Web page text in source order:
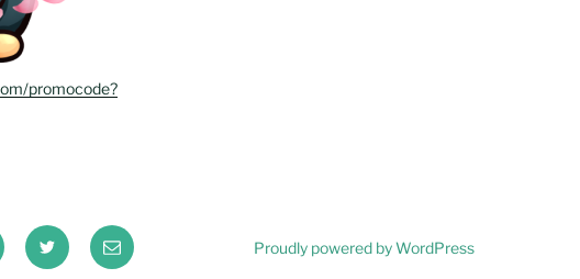
promocode?
Twitter Email Proudly powered by WordPress